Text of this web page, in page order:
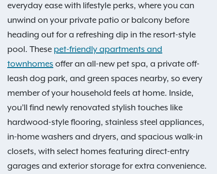
everyday ease with lifestyle perks, where you can
unwind on your private patio or balcony before
heading out for a refreshing dip in the resort-style
pool. These pet-friendly apartments and
townhomes offer an all-new pet spa, a private off-
leash dog park, and green spaces nearby, so every
member of your household feels at home. Inside,
you’ll find newly renovated stylish touches like
hardwood-style flooring, stainless steel appliances,
in-home washers and dryers, and spacious walk-in
closets, with select homes featuring direct-entry
garages and exterior storage for extra convenience.